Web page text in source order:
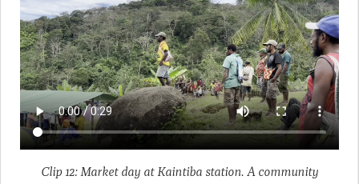
Clip 12: Market day at Kaintiba station. A community